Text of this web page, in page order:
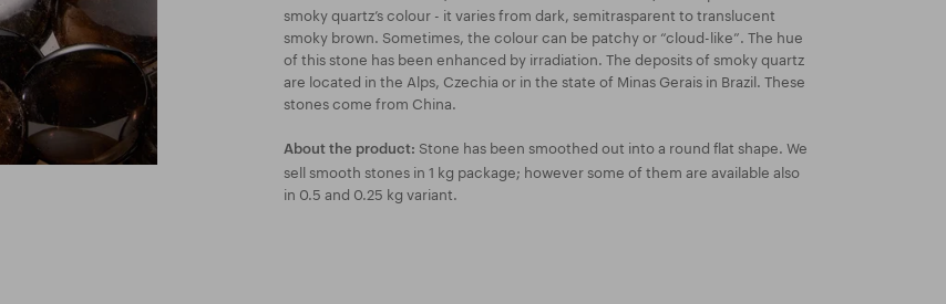
smoky quartz’s colour - it varies from dark, semitrasparent to translucent
smoky brown. Sometimes, the colour can be patchy or “cloud-like”. The hue
of this stone has been enhanced by irradiation. The deposits of smoky quartz
are located in the Alps, Czechia or in the state of Minas Gerais in Brazil. These
stones come from China.
About the product: Stone has been smoothed out into a round flat shape. We
sell smooth stones in 1 kg package; however some of them are available also
in 0.5 and 0.25 kg variant.